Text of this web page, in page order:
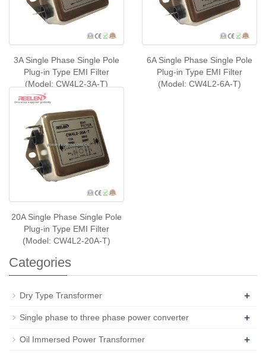
3A Single Phase Single Pole
Plug-in Type EMI Filter
(Model: CW4L2-3A-T)
6A Single Phase Single Pole
Plug-in Type EMI Filter
(Model: CW4L2-6A-T)
20A Single Phase Single Pole
Plug-in Type EMI Filter
(Model: CW4L2-20A-T)
Categories
Dry Type Transformer +
Single phase to three phase power converter +
Oil Immersed Power Transformer +